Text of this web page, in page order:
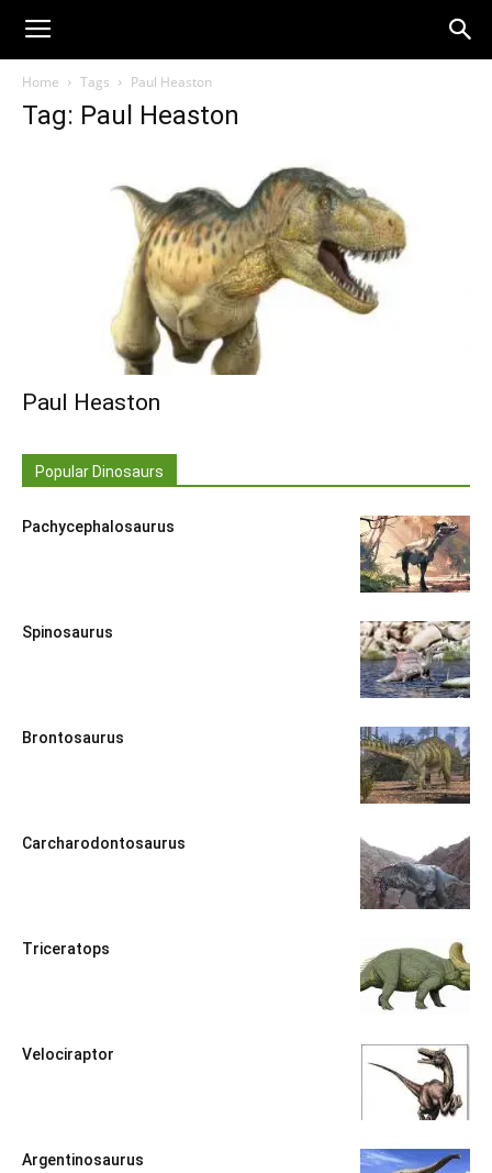
Home Tags Paul Heaston
Tag: Paul Heaston
Paul Heaston
Popular Dinosaurs
Pachycephalosaurus
Spinosaurus
Brontosaurus
Carcharodontosaurus
Triceratops
Velociraptor
Argentinosaurus